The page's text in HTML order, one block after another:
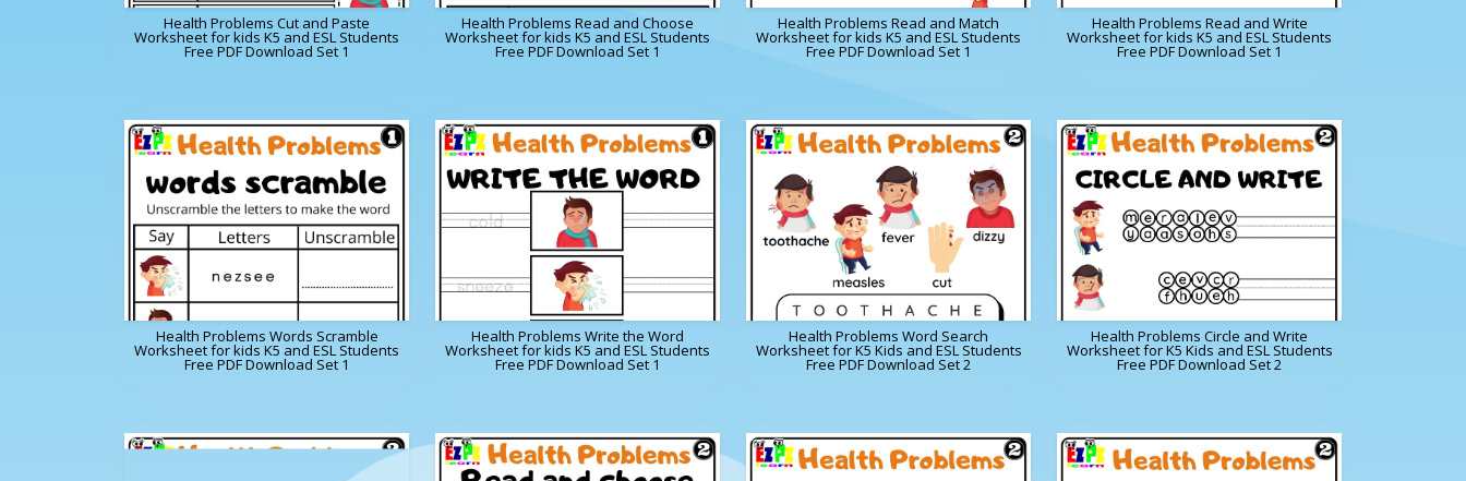
Health Problems Cut and Paste
Worksheet for kids K5 and ESL Students
Free PDF Download Set 1
Health Problems Read and Choose
Worksheet for kids K5 and ESL Students
Free PDF Download Set 1
Health Problems Read and Match
Worksheet for kids K5 and ESL Students
Free PDF Download Set 1
Health Problems Read and Write
Worksheet for kids K5 and ESL Students
Free PDF Download Set 1
Health Problems Words Scramble
Worksheet for kids K5 and ESL Students
Free PDF Download Set 1
Health Problems Write the Word
Worksheet for kids K5 and ESL Students
Free PDF Download Set 1
Health Problems Word Search
Worksheet for K5 Kids and ESL Students
Free PDF Download Set 2
Health Problems Circle and Write
Worksheet for K5 Kids and ESL Students
Free PDF Download Set 2